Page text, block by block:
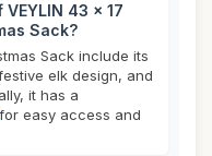
43 x 17
Sack?
Sack include its
elk design, and
it has a
for easy access and